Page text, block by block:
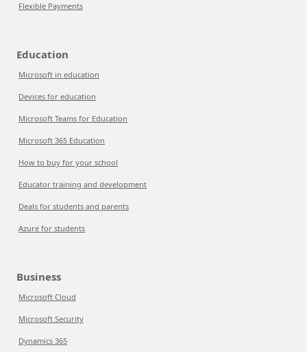
Flexible Payments
Education
Microsoft in education
Devices for education
Microsoft Teams for Education
Microsoft 365 Education
How to buy for your school
Educator training and development
Deals for students and parents
Azure for students
Business
Microsoft Cloud
Microsoft Security
Dynamics 365